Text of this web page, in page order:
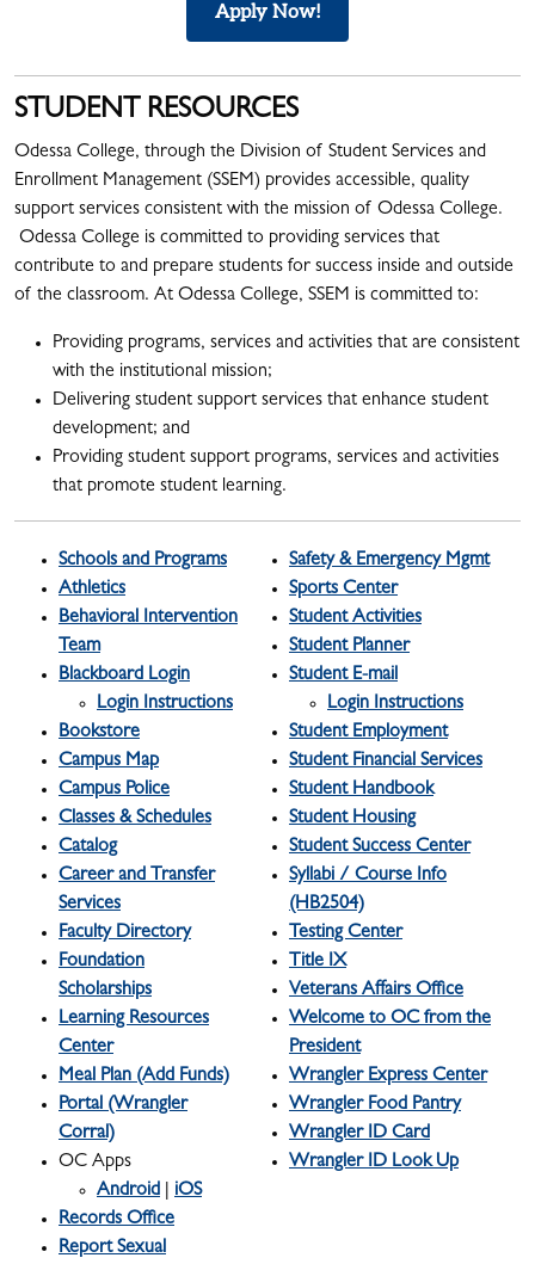
Apply Now!
STUDENT RESOURCES
Odessa College, through the Division of Student Services and
Enrollment Management (SSEM) provides accessible, quality
support services consistent with the mission of Odessa College.
Odessa College is committed to providing services that
contribute to and prepare students for success inside and outside
of the classroom. At Odessa College, SSEM is committed to:
Providing programs, services and activities that are consistent
with the institutional mission;
Delivering student support services that enhance student
development; and
Providing student support programs, services and activities
that promote student learning.
Schools and Programs
Athletics
Behavioral Intervention
Team
Blackboard Login
Login Instructions
Bookstore
Campus Map
Campus Police
Classes & Schedules
Catalog
Career and Transfer
Services
Faculty Directory
Foundation
Scholarships
Learning Resources
Center
Meal Plan (Add Funds)
Portal (Wrangler
Corral)
OC Apps
Android
iOS
Records Office
Report Sexual
Safety & Emergency Mgmt
Sports Center
Student Activities
Student Planner
Student E-mail
Login Instructions
Student Employment
Student Financial Services
Student Handbook
Student Housing
Student Success Center
Syllabi / Course Info
(HB2504)
Testing Center
Title IX
Veterans Affairs Office
Welcome to OC from the
President
Wrangler Express Center
Wrangler Food Pantry
Wrangler ID Card
Wrangler ID Look Up